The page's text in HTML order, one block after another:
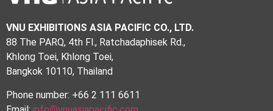
VNU EXHIBITIONS ASIA PACIFIC CO., LTD.
88 The PARQ, 4th Fl., Ratchadaphisek Rd.,
Khlong Toei, Khlong Toei,
Bangkok 10110, Thailand
Phone number: +66 2 111 6611